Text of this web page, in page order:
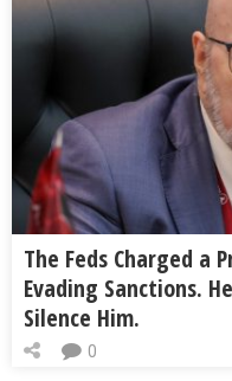
The Feds Charged a
Evading Sanctions.
Silence Him.
0